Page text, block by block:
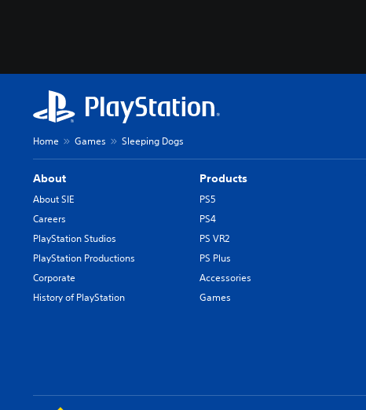
Home Games Sleeping Dogs
About
About SIE
Careers
PlayStation Studios
PlayStation Productions
Corporate
History of PlayStation
Products
PS5
PS4
PS VR2
PS Plus
Accessories
Games